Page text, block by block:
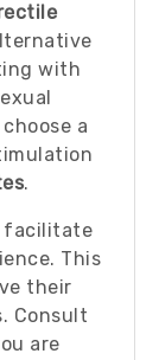
with
a
.
facilitate
This
their
Consult
are